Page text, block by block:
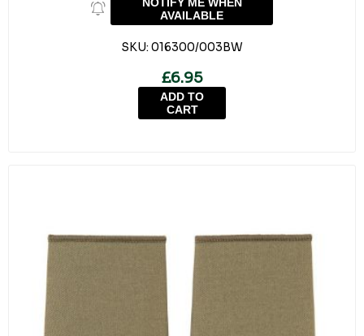
AVAILABLE
SKU: 016300/003BW
£6.95
ADD TO
CART